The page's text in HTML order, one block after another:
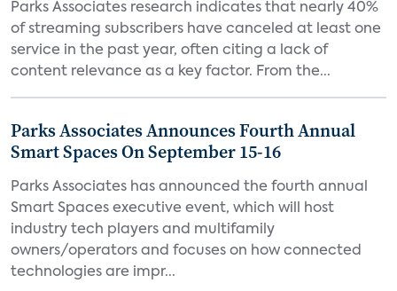
Parks Associates research indicates that nearly 40%
of streaming subscribers have canceled at least one
service in the past year, often citing a lack of
content relevance as a key factor. From the...
Parks Associates Announces Fourth Annual
Smart Spaces On September 15-16
Parks Associates has announced the fourth annual
Smart Spaces executive event, which will host
industry tech players and multifamily
owners/operators and focuses on how connected
technologies are impr...